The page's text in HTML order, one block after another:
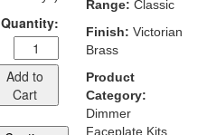
Quantity:
Add to
Cart
Range: Classic
Finish: Victorian
Brass
Product
Category:
Dimmer
Faceplate Kits